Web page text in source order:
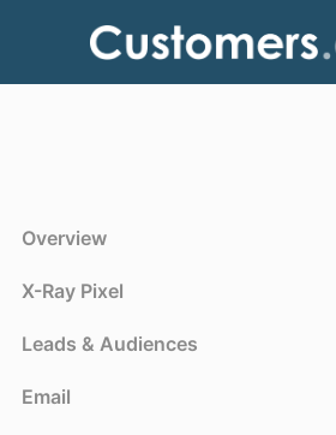
Overview
X-Ray Pixel
Leads & Audiences
Email